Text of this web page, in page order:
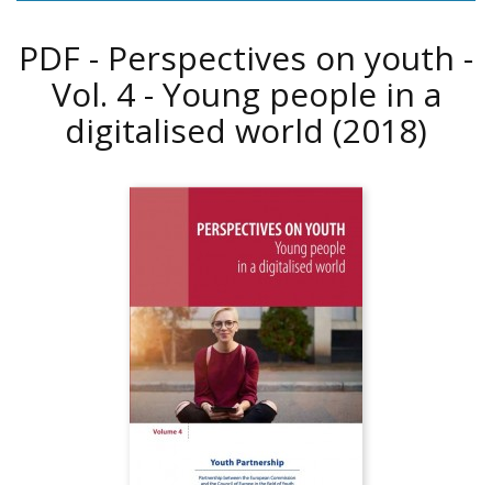
PDF - Perspectives on youth -
Vol. 4 - Young people in a
digitalised world (2018)